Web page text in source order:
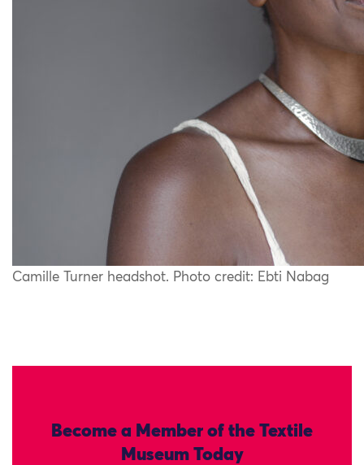
Camille Turner headshot. Photo credit: Ebti Nabag
Become a Member of the Textile
Museum Today